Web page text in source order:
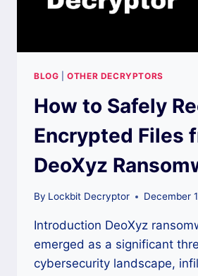
BLOG |OTHER DECRYPTORS
How to Safely
Encrypted Files
DeoXyz
By Lockbit Decryptor December
Introduction DeoXyz
emerged as a significant
cybersecurity landscape,